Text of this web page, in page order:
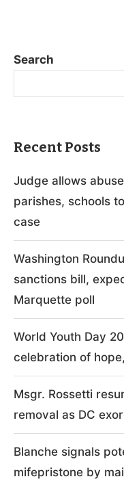
Search
Recent Posts
Judge allows
parishes, schools
case
Washington
sanctions bill,
Marquette poll
World Youth Day
celebration of
Msgr. Rossetti
removal as DC
Blanche signals
mifepristone by